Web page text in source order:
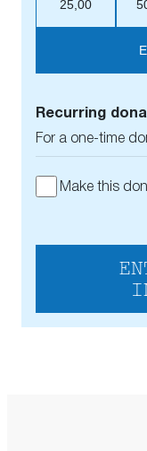
25,00
Recurring
For a one-time
Make this